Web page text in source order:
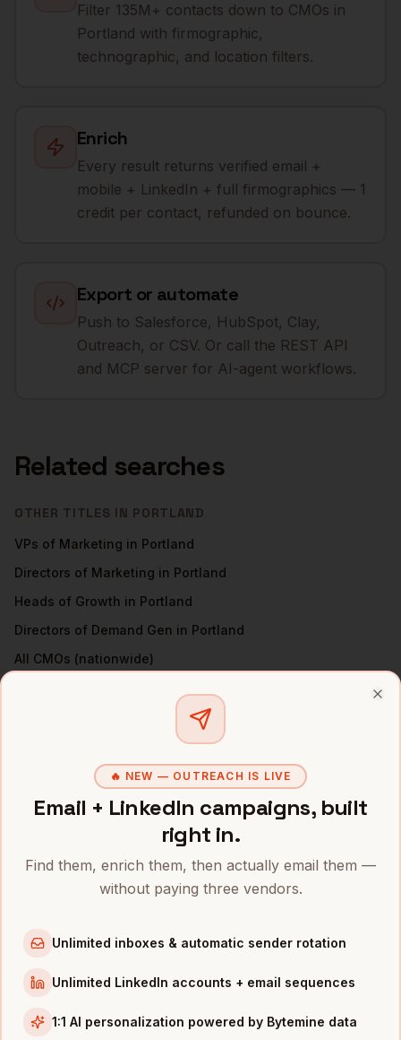
Filter 135M+ contacts down to CMOs in
Portland with firmographic,
technographic, and location filters.
Enrich
Every result returns verified email +
mobile + LinkedIn + full firmographics — 1
credit per contact, refunded on bounce.
Export or automate
Push to Salesforce, HubSpot, Clay,
Outreach, or CSV. Or call the REST API
and MCP server for AI-agent workflows.
Related searches
OTHER TITLES IN PORTLAND
VPs of Marketing in Portland
Directors of Marketing in Portland
Heads of Growth in Portland
Directors of Demand Gen in Portland
All CMOs (nationwide)
New York
CMOs inAustin
CMOsinBoston
INDUSTRIES IN
Semiconductorscompanies
🔥 NEW — OUTREACH IS LIVE
Email + LinkedIn campaigns, built
right in.
Find them, enrich them, then actually email them —
without paying three vendors.
Unlimited inboxes & automatic sender rotation
Unlimited LinkedIn accounts + email sequences
1:1 AI personalization powered by Bytemine data